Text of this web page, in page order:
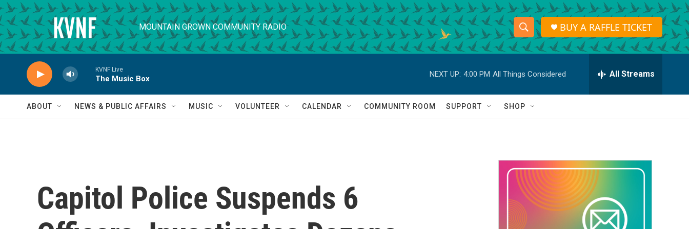
Skip to main content
MOUNTAIN GROWN COMMUNITY RADIO
S
h
o
w
a
r
c
h
S
e
r
h
Q
BUY A RAFFLE TICKET
KVNF Live
The Music Box
NEXT UP: 4:00 PM All Things Considered All Streams
ABOUT NEWS & PUBLIC AFFAIRS MUSIC VOLUNTEER CALENDAR COMMUNITY ROOM SUPPORT SHOP
Capitol Police Suspends 6